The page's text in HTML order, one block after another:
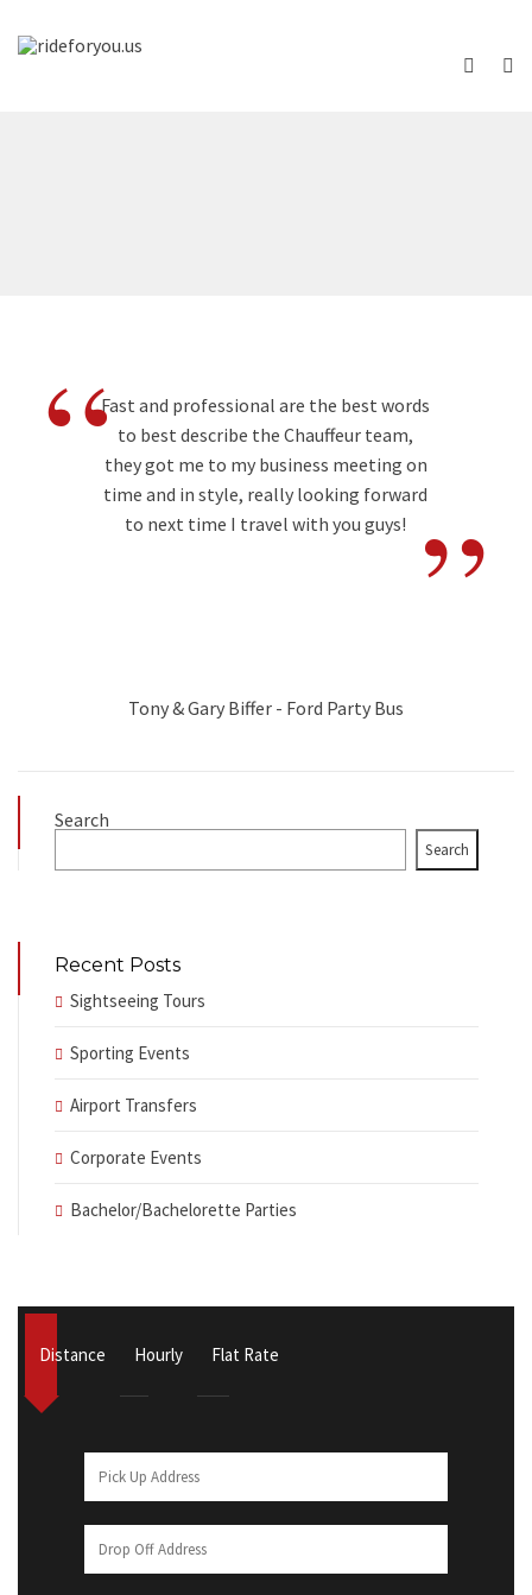
“Fast and professional are the best words
to best describe the Chauffeur team,
they got me to my business meeting on
time and in style, really looking forward
to next time I travel with you guys!
”
Tony & Gary Biffer - Ford Party Bus
Search
Search
Recent Posts
Sightseeing Tours
Sporting Events
Airport Transfers
Corporate Events
Bachelor/Bachelorette Parties
Distance Hourly Flat Rate